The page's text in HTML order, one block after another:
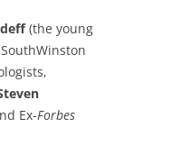
(the young
Ex-Forbes